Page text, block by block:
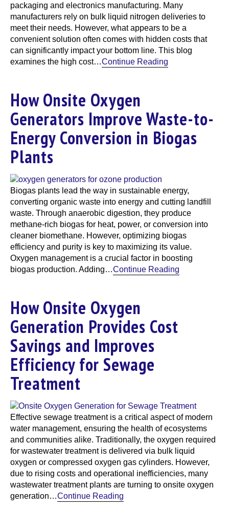
packaging and electronics manufacturing. Many
manufacturers rely on bulk liquid nitrogen deliveries to
meet their needs. However, what appears to be a
convenient solution often comes with hidden costs that
can significantly impact your bottom line. This blog
examines the high cost…Continue Reading
How Onsite Oxygen
Generators Improve Waste-to-
Energy Conversion in Biogas
Plants
Biogas plants lead the way in sustainable energy,
converting organic waste into energy and cutting landfill
waste. Through anaerobic digestion, they produce
methane-rich biogas for heat, power, or conversion into
cleaner biomethane. However, optimizing biogas
efficiency and purity is key to maximizing its value.
Oxygen management is a crucial factor in boosting
biogas production. Adding…Continue Reading
How Onsite Oxygen
Generation Provides Cost
Savings and Improves
Efficiency for Sewage
Treatment
Effective sewage treatment is a critical aspect of modern
water management, ensuring the health of ecosystems
and communities alike. Traditionally, the oxygen required
for wastewater treatment is delivered via bulk liquid
oxygen or compressed oxygen gas cylinders. However,
due to rising costs and operational inefficiencies, many
wastewater treatment plants are turning to onsite oxygen
generation…Continue Reading